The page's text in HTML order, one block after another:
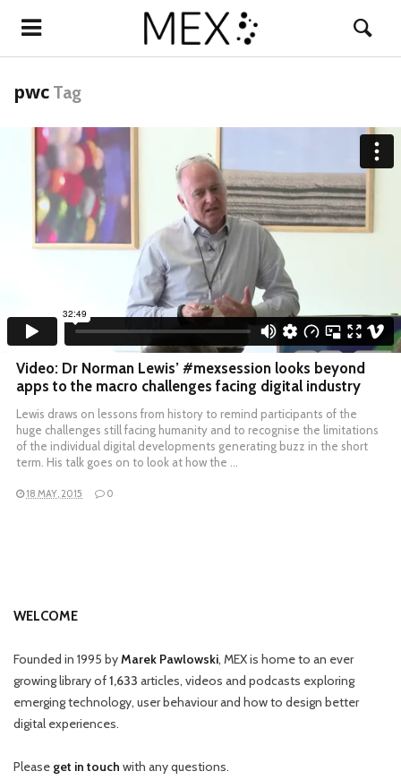
pwc Tag
Video: Dr Norman Lewis’ #mexsession looks beyond
apps to the macro challenges facing digital industry
Lewis draws on lessons from history to remind participants of the
huge challenges still facing humanity and to recognise the limitations
of the individual digital developments generating buzz in the short
term. His talk goes on to look at how the …
18 MAY, 2015 0
WELCOME
Founded in 1995 byMarek Pawlowski, MEX is home to an ever
growing library of1,633 articles, videos and podcasts exploring
emerging technology, user behaviour and how to design better
digital experiences.
Please get in touch with any questions.